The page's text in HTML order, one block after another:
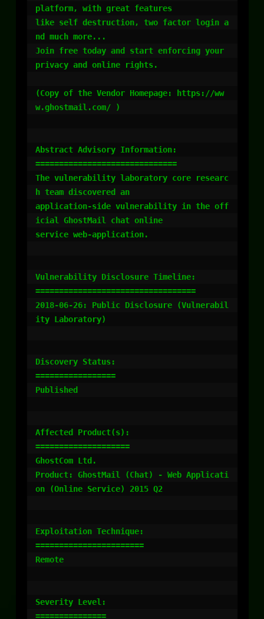
platform, with great features
like self destruction, two factor login a
nd much more...
Join free today and start enforcing your
privacy and online rights.
(Copy of the Vendor Homepage: https://ww
w.ghostmail.com/ )
Abstract Advisory Information:
==============================
The vulnerability laboratory core researc
h team discovered an
application-side vulnerability in the off
icial GhostMail chat online
service web-application.
Vulnerability Disclosure Timeline:
==================================
2018-06-26: Public Disclosure (Vulnerabil
ity Laboratory)
Discovery Status:
=================
Published
Affected Product(s):
====================
GhostCom Ltd.
Product: GhostMail (Chat) - Web Applicati
on (Online Service) 2015 Q2
Exploitation Technique:
=======================
Remote
Severity Level:
===============